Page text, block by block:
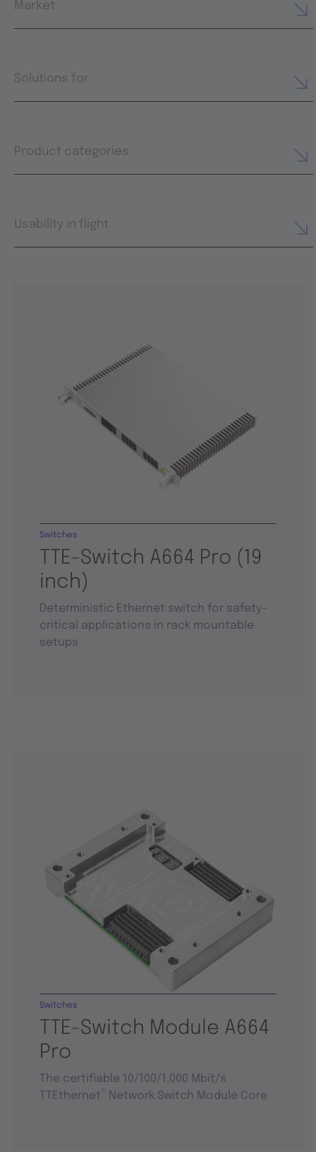
Market
Solutions for
Product categories
Usability in flight
TTE-Switch A664 Pro (19
inch)
Switches
Deterministic Ethernet switch for safety-
critical applications in rack mountable
setups
TTE-Switch Module A664
Pro
Switches
The certifiable 10/100/1,000 Mbit/s
TTEthernet
Network Switch Module Core